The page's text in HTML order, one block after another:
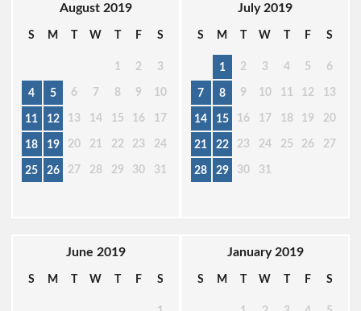
August 2019
S M T W T F S
1 2 3
4 5 6 7 8 9 10
11 12 13 14 15 16 17
18 19 20 21 22 23 24
25 26 27 28 29 30 31
July 2019
S M T W T F S
1 2 3 4 5 6
7 8 9 10 11 12 13
14 15 16 17 18 19 20
21 22 23 24 25 26 27
28 29 30 31
June 2019
S M T W T F S
January 2019
S M T W T F S